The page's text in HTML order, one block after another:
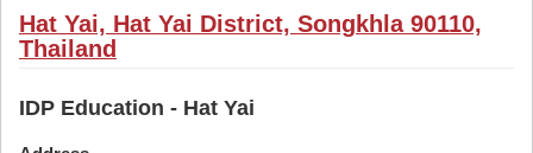
Hat Yai, Hat Yai District, Songkhla 90110,
Thailand
IDP Education - Hat Yai